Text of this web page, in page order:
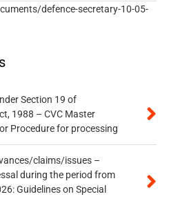
defence-secretary-10-05-
Section 19 of
1988 – CVC Master
Procedure for processing
claims/issues –
during the period from
Guidelines on Special